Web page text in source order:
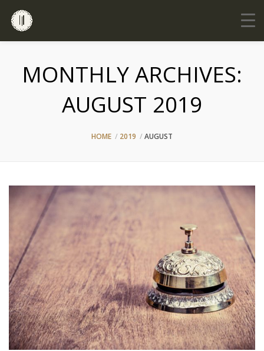
MONTHLY ARCHIVES:
AUGUST 2019
HOME 2019 AUGUST